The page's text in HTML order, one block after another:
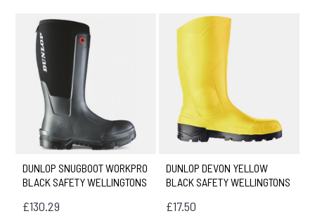
DUNLOP SNUGBOOT WORKPRO
BLACK SAFETY WELLINGTONS
£130.29
DUNLOP DEVON YELLOW
BLACK SAFETY WELLINGTONS
£17.50